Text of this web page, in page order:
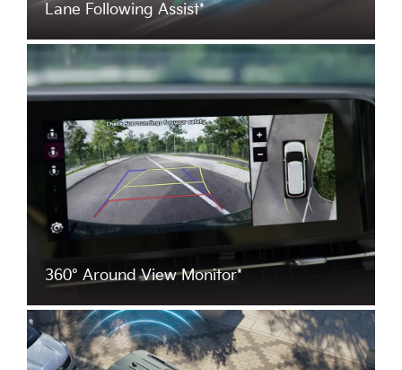
Lane Following Assist*
360° Around View Monitor*